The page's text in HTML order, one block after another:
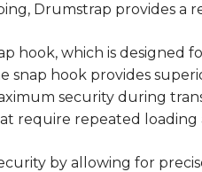
Drumstrap provides a
hook, which is
snap hook provides
security during
require repeated
by allowing for